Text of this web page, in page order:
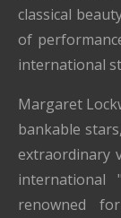
classical
of
international
Margaret
bankable
extraordinary
international
renowned